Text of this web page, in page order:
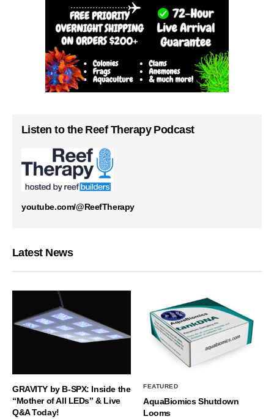
Listen to the Reef Therapy Podcast
youtube.com/@ReefTherapy
Latest News
GRAVITY by B-SPX: Inside the
“Mother of All LEDs” & Live
Q&A Today!
FEATURED
AquaBiomics Shutdown
Looms